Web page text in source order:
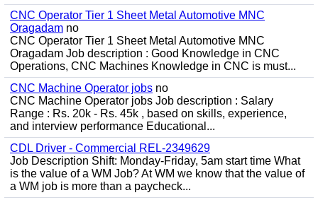
CNC Operator Tier 1 Sheet Metal Automotive MNC
Oragadam no
CNC Operator Tier 1 Sheet Metal Automotive MNC
Oragadam Job description : Good Knowledge in CNC
Operations, CNC Machines Knowledge in CNC is must...
CNC Machine Operator jobs no
CNC Machine Operator jobs Job description : Salary
Range : Rs. 20k - Rs. 45k , based on skills, experience,
and interview performance Educational...
CDL Driver - Commercial REL-2349629
Job Description Shift: Monday-Friday, 5am start time What
is the value of a WM Job? At WM we know that the value of
a WM job is more than a paycheck...